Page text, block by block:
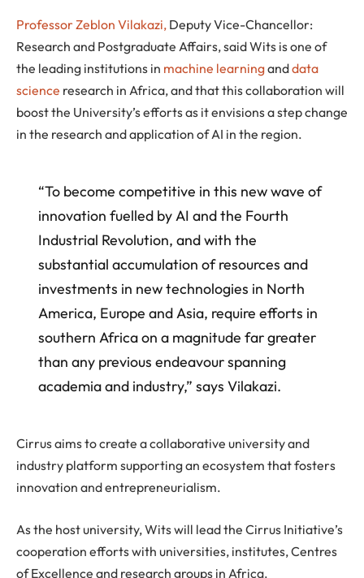
Professor Zeblon Vilakazi, Deputy Vice-Chancellor:
Research and Postgraduate Affairs, said Wits is one of
the leading institutions in machine learninganddata
science research in Africa, and that this collaboration will
boost the University’s efforts as it envisions a step change
in the research and application of AI in the region.
“To become competitive in this new wave of
innovation fuelled by AI and the Fourth
Industrial Revolution, and with the
substantial accumulation of resources and
investments in new technologies in North
America, Europe and Asia, require efforts in
southern Africa on a magnitude far greater
than any previous endeavour spanning
academia and industry,” says Vilakazi.
Cirrus aims to create a collaborative university and
industry platform supporting an ecosystem that fosters
innovation and entrepreneurialism.
As the host university, Wits will lead the Cirrus Initiative’s
cooperation efforts with universities, institutes, Centres
of Excellence and research groups in Africa.